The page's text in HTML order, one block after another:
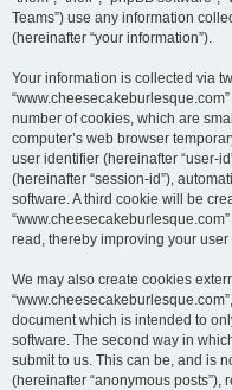
Teams”) use any information
(hereinafter “your information”).
Your information is collected via
number of cookies, which are
computer’s web browser
user identifier (hereinafter “user-
(hereinafter “session-id”),
software. A third cookie will be
read, thereby improving your
We may also create cookies
document which is intended to
software. The second way in
submit to us. This can be, and is
(hereinafter “anonymous posts”),